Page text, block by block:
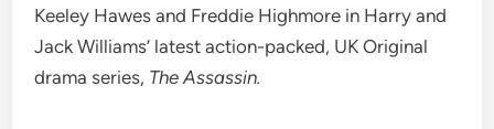
Keeley Hawes and Freddie Highmore in Harry and
Jack Williams’ latest action-packed, UK Original
drama series, The Assassin.